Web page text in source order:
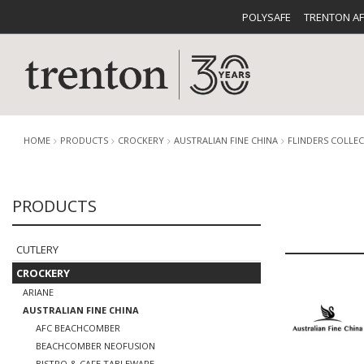
POLYSAFE TRENTON
CUTLERY
BUFFETWARE FOOD
HOME PRODUCTS CROCKERY AUSTRALIAN FINE CHINA FLINDERS
PRODUCTS
CUTLERY
CROCKERY
ARIANE
AUSTRALIAN FINE CHINA
AFC BEACHCOMBER
BEACHCOMBER NEOFUSION